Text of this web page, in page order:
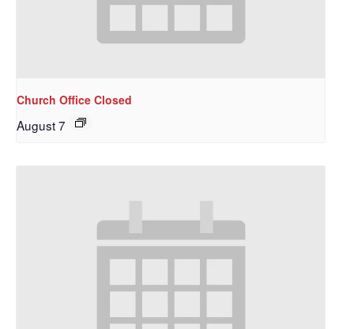
Church Office Closed
August 7